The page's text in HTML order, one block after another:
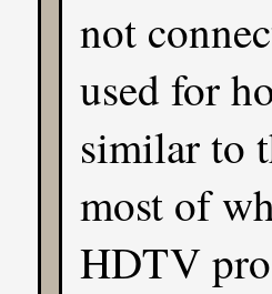
not
used for
similar to
most of
HDTV